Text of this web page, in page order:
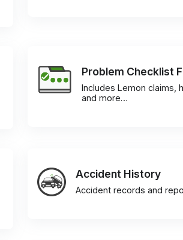
Problem Checklist
Includes Lemon claims,
and more…
Accident History
Accident records and